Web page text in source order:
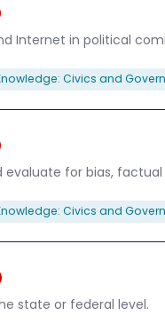
Internet in political
Civics and
for bias,
Civics and
state or federal level.